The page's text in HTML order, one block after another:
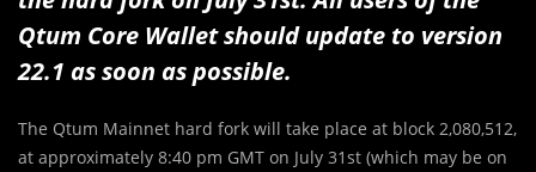
Qtum Core Wallet should update to version
22.1 as soon as possible.
The Qtum Mainnet hard fork will take place at block 2,080,512,
at approximately 8:40 pm GMT on July 31st (which may be on